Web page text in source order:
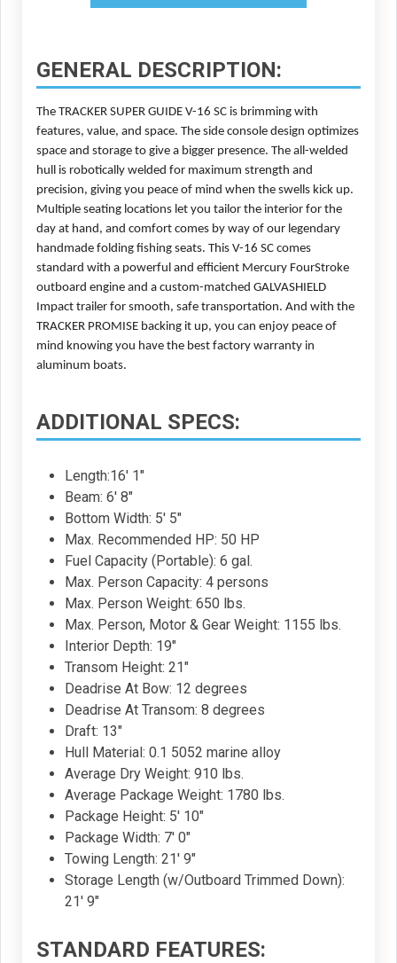
GENERAL DESCRIPTION:
The TRACKER SUPER GUIDE V-16 SC is brimming with
features, value, and space. The side console design optimizes
space and storage to give a bigger presence. The all-welded
hull is robotically welded for maximum strength and
precision, giving you peace of mind when the swells kick up.
Multiple seating locations let you tailor the interior for the
day at hand, and comfort comes by way of our legendary
handmade folding fishing seats. This V-16 SC comes
standard with a powerful and efficient Mercury FourStroke
outboard engine and a custom-matched GALVASHIELD
Impact trailer for smooth, safe transportation. And with the
TRACKER PROMISE backing it up, you can enjoy peace of
mind knowing you have the best factory warranty in
aluminum boats.
ADDITIONAL SPECS:
Length:16' 1"
Beam: 6' 8"
Bottom Width: 5' 5"
Max. Recommended HP: 50 HP
Fuel Capacity (Portable): 6 gal.
Max. Person Capacity: 4 persons
Max. Person Weight: 650 lbs.
Max. Person, Motor & Gear Weight: 1155 lbs.
Interior Depth: 19"
Transom Height: 21"
Deadrise At Bow: 12 degrees
Deadrise At Transom: 8 degrees
Draft: 13"
Hull Material: 0.1 5052 marine alloy
Average Dry Weight: 910 lbs.
Average Package Weight: 1780 lbs.
Package Height: 5' 10"
Package Width: 7' 0"
Towing Length: 21' 9"
Storage Length (w/Outboard Trimmed Down):
21' 9"
STANDARD FEATURES: